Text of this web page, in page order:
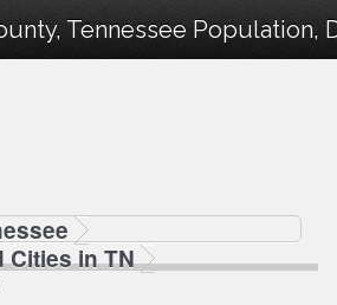
Tennessee Population,
Cities in TN